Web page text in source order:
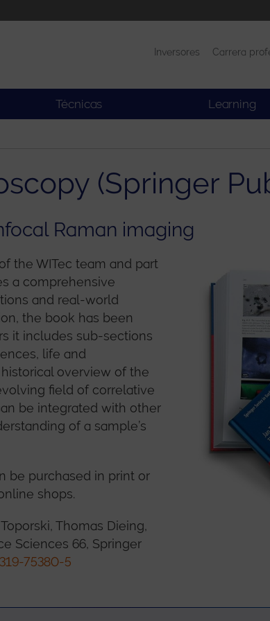
Noticias
Inversores Carrera
Técnicas Learning
(Springer
Raman imaging
the WITec team and part
a comprehensive
and real-world
the book has been
it includes sub-sections
life and
overview of the
field of correlative
be integrated with other
of a sample’s
be purchased in print or
shops.
Thomas Dieing,
Sciences 66, Springer
75380-5